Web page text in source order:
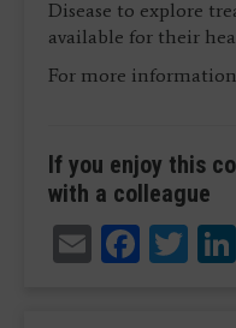
Disease to explore
available for their
For more
If you enjoy this
with a colleague
Email